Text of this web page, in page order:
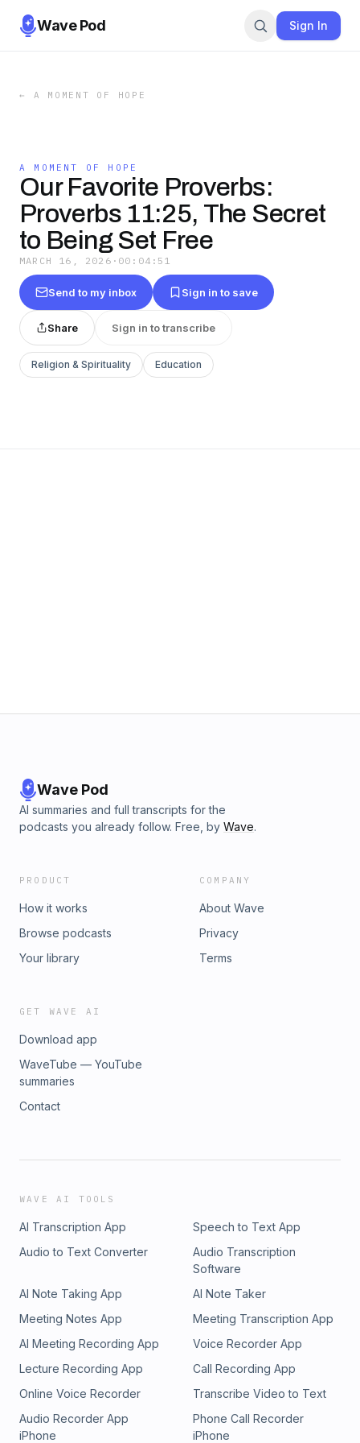
Wave Pod Sign In
← A MOMENT OF HOPE
A MOMENT OF HOPE
Our Favorite Proverbs:
Proverbs 11:25, The Secret
to Being Set Free
MARCH 16, 2026 · 00:04:51
Send to my inbox Sign in to save
Share Sign in to transcribe
Religion & Spirituality Education
Wave Pod
AI summaries and full transcripts for the
podcasts you already follow. Free, by Wave.
PRODUCT
How it works
Browse podcasts
Your library
COMPANY
About Wave
Privacy
Terms
GET WAVE AI
Download app
WaveTube — YouTube
summaries
Contact
WAVE AI TOOLS
AI Transcription App
Speech to Text App
Audio to Text Converter
Audio Transcription
Software
AI Note Taking App
AI Note Taker
Meeting Notes App
Meeting Transcription App
AI Meeting Recording App
Voice Recorder App
Lecture Recording App
Call Recording App
Online Voice Recorder
Transcribe Video to Text
Audio Recorder App
iPhone
Phone Call Recorder
iPhone